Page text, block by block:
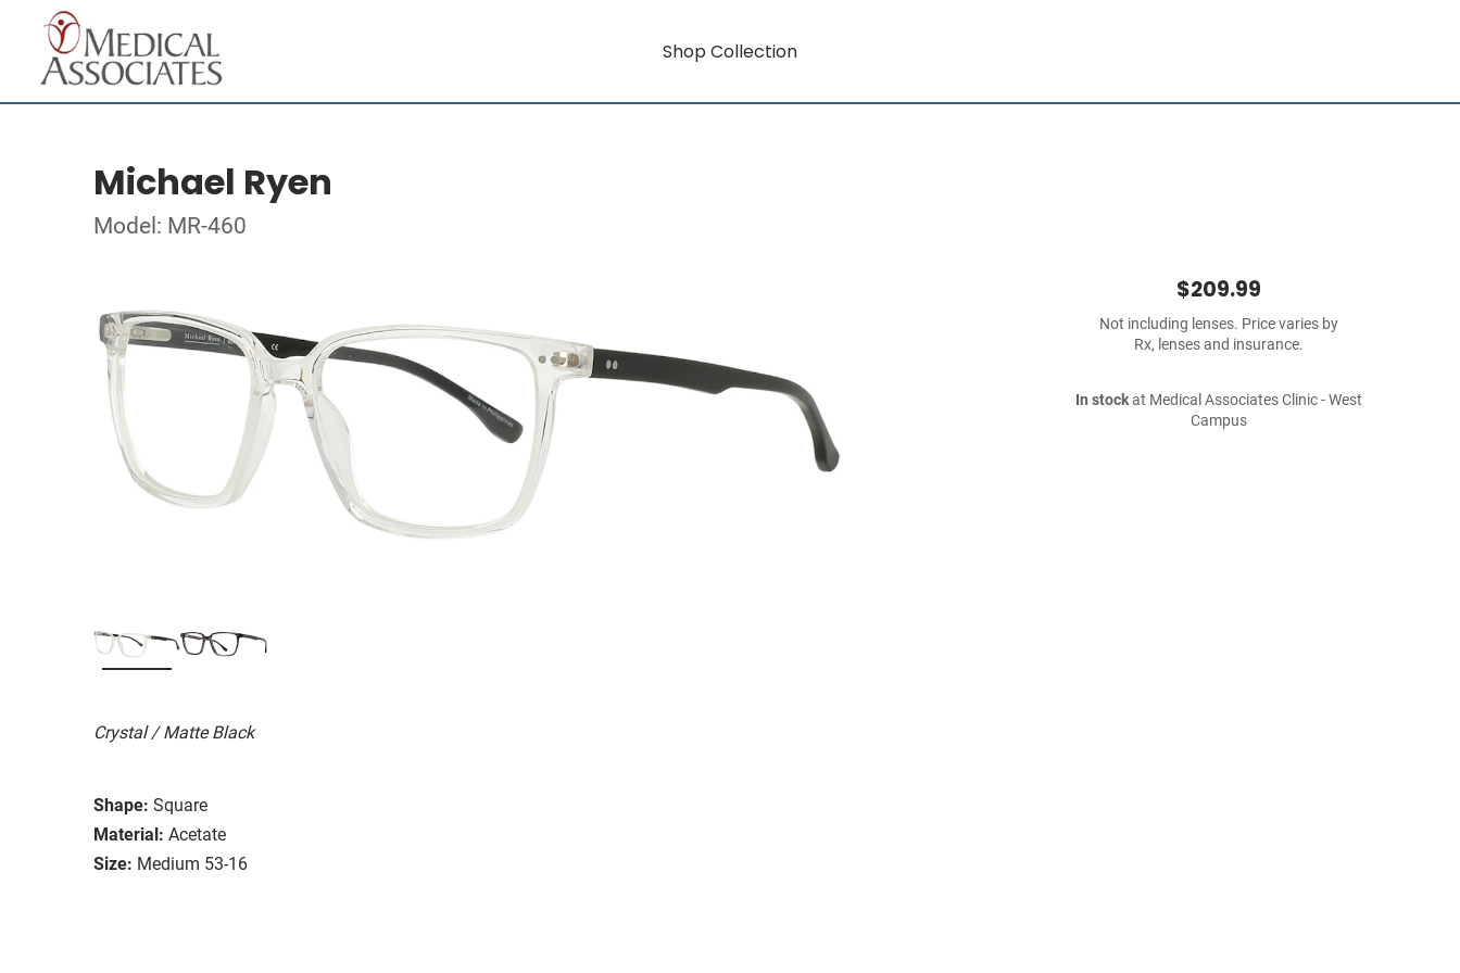
Shop Collection
Michael Ryen
Model: MR-460
Crystal / Matte Black
Shape: Square
Material: Acetate
Size: Medium 53-16
$209.99
Not including lenses. Price varies by
Rx, lenses and insurance.
In stockat Medical Associates Clinic - West
Campus